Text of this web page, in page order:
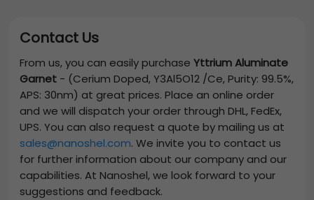
Contact Us
From us, you can easily purchase Yttrium Aluminate
Garnet - (Cerium Doped, Y3Al5O12 /Ce, Purity: 99.5%,
APS: 30nm) at great prices. Place an online order
and we will dispatch your order through DHL, FedEx,
UPS. You can also request a quote by mailing us at
sales@nanoshel.com. We invite you to contact us
for further information about our company and our
capabilities. At Nanoshel, we look forward to your
suggestions and feedback.